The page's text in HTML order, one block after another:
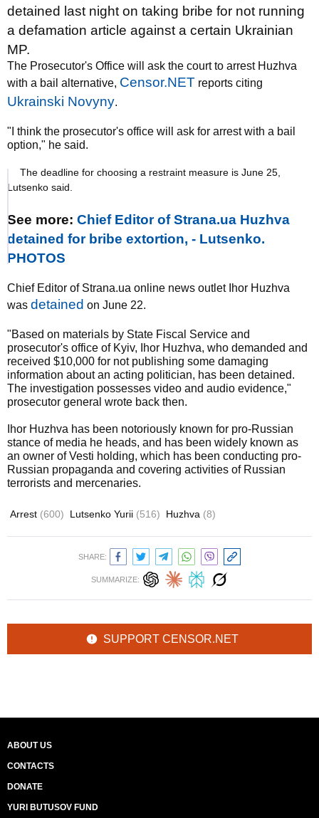
detained last night on taking bribe for not running
a defamation article against a certain Ukrainian
MP.
The Prosecutor's Office will ask the court to arrest Huzhva
with a bail alternative, Censor.NET reports citing
Ukrainski Novyny.
"I think the prosecutor's office will ask for arrest with a bail
option," he said.
The deadline for choosing a restraint measure is June 25,
Lutsenko said.
See more: Chief Editor of Strana.ua Huzhva
detained for bribe extortion, - Lutsenko.
PHOTOS
Chief Editor of Strana.ua online news outlet Ihor Huzhva
was detained on June 22.
"Based on materials by State Fiscal Service and
prosecutor's office of Kyiv, Ihor Huzhva, who demanded and
received $10,000 for not publishing some damaging
information about an acting politician, has been detained.
The investigation possesses video and audio evidence,"
prosecutor general wrote back then.
Ihor Huzhva has been notoriously known for pro-Russian
stance of media he heads, and has been widely known as
an owner of Vesti holding, which has been conducting pro-
Russian propaganda and covering activities of Russian
terrorists and mercenaries.
Arrest (600) Lutsenko Yurii (516) Huzhva (8)
SHARE:
SUMMARIZE:
SUPPORT CENSOR.NET
ABOUT US
CONTACTS
DONATE
YURI BUTUSOV FUND